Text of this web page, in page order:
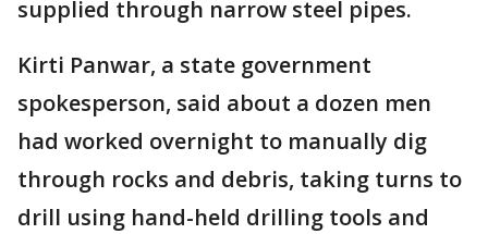
supplied through narrow steel pipes.
Kirti Panwar, a state government
spokesperson, said about a dozen men
had worked overnight to manually dig
through rocks and debris, taking turns to
drill using hand-held drilling tools and